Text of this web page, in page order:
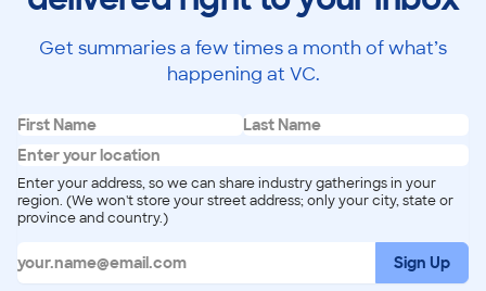
Get summaries a few times a month of what’s
happening at VC.
Enter your address, so we can share industry gatherings in your
region. (We won't store your street address; only your city, state or
province and country.)
Sign Up